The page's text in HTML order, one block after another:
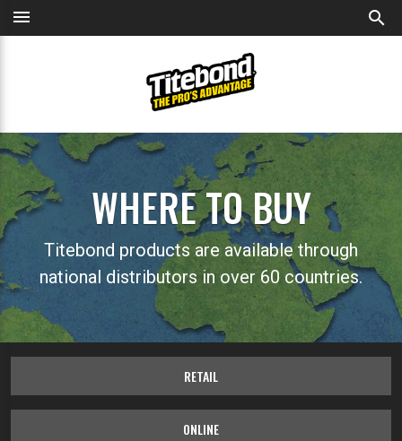
menu search
WHERE TO BUY
Titebond products are available through
national distributors in over 60 countries.
RETAIL
ONLINE